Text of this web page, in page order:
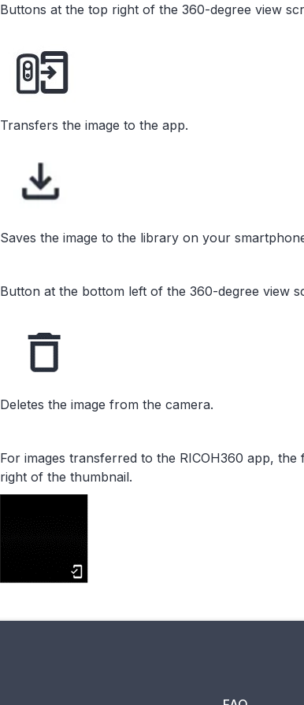
Buttons at the top right of the 360-degree view
Transfers the image to the app.
Saves the image to the library on your
Button at the bottom left of the 360-degree view
Deletes the image from the camera.
For images transferred to the RICOH360 app,
right of the thumbnail.